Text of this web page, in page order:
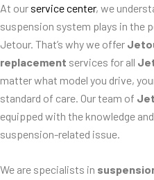
At our service center, we
suspension system plays in the
Jetour. That’s why we offer
replacement services for all
matter what model you drive,
standard of care. Our team of
equipped with the knowledge
suspension-related issue.
We are specialists in